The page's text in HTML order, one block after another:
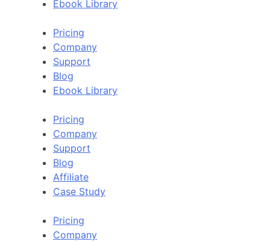
Ebook Library
Pricing
Company
Support
Blog
Ebook Library
Pricing
Company
Support
Blog
Affiliate
Case Study
Pricing
Company